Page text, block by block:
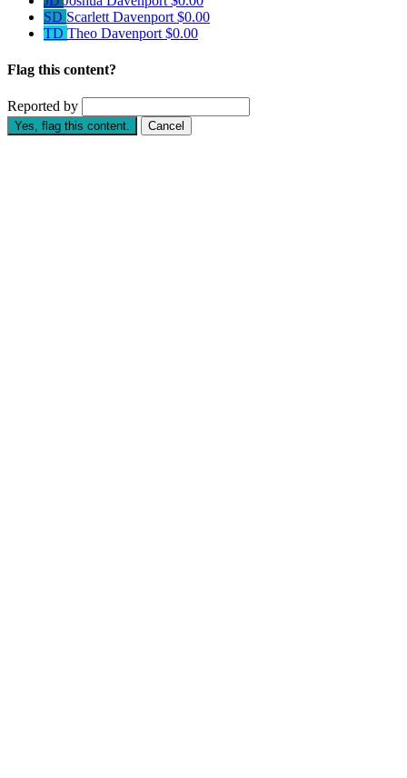
SD Scarlett Davenport $0.00
TD Theo Davenport $0.00
Flag this content?
Reported by
Yes, flag this content. Cancel